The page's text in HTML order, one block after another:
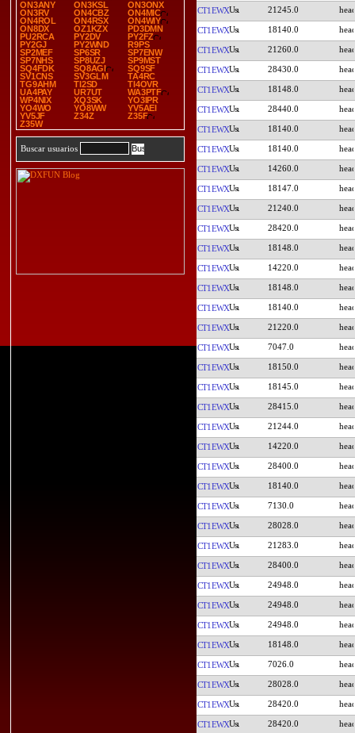
ON3ANY
ON3KSL
ON3ONX
ON3RV
ON4CBZ
ON4MIC
ON4ROL
ON4RSX
ON4WIY
ON8DX
OZ1KZX
PD3DMN
PU2RCA
PY2DV
PY2FZ
PY2GJ
PY2WND
R9PS
SP2MEF
SP6SR
SP7ENW
SP7NHS
SP8UZJ
SP9MST
SQ4FDK
SQ8AGI
SQ9SF
SV1CNS
SV3GLM
TA4RC
TG9AHM
TI2SD
TI4OVR
UA4PAY
UR7UT
WA3PTF
WP4NIX
XQ3SK
YO3IPR
YO4WO
YO8WW
YV5AEI
YV5JF
Z34Z
Z35F
Z35W
Buscar usuarios
CT1EWX 21245.0
CT1EWX 18140.0
CT1EWX 21260.0
CT1EWX 28430.0
CT1EWX 18148.0
CT1EWX 28440.0
CT1EWX 18140.0
CT1EWX 18140.0
CT1EWX 14260.0
CT1EWX 18147.0
CT1EWX 21240.0
CT1EWX 28420.0
CT1EWX 18148.0
CT1EWX 14220.0
CT1EWX 18148.0
CT1EWX 18140.0
CT1EWX 21220.0
CT1EWX 7047.0
CT1EWX 18150.0
CT1EWX 18145.0
CT1EWX 28415.0
CT1EWX 21244.0
CT1EWX 14220.0
CT1EWX 28400.0
CT1EWX 18140.0
CT1EWX 7130.0
CT1EWX 28028.0
CT1EWX 21283.0
CT1EWX 28400.0
CT1EWX 24948.0
CT1EWX 24948.0
CT1EWX 24948.0
CT1EWX 18148.0
CT1EWX 7026.0
CT1EWX 28028.0
CT1EWX 28420.0
CT1EWX 28420.0